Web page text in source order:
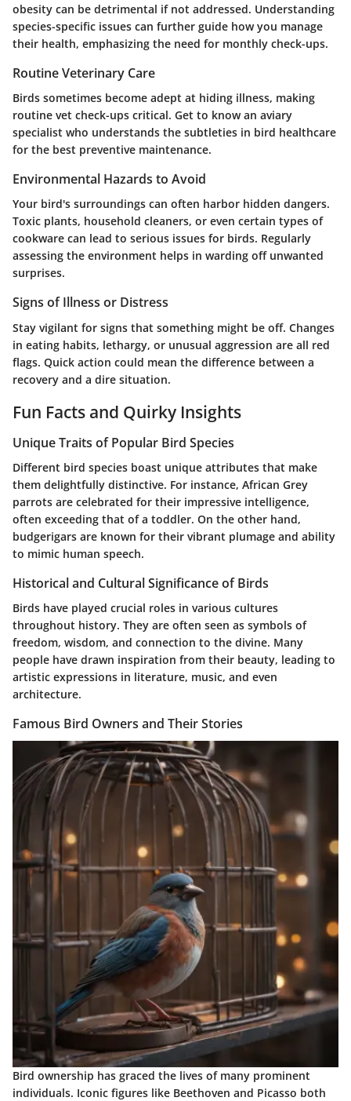
obesity can be detrimental if not addressed. Understanding
species-specific issues can further guide how you manage
their health, emphasizing the need for monthly check-ups.
Routine Veterinary Care
Birds sometimes become adept at hiding illness, making
routine vet check-ups critical. Get to know an aviary
specialist who understands the subtleties in bird healthcare
for the best preventive maintenance.
Environmental Hazards to Avoid
Your bird's surroundings can often harbor hidden dangers.
Toxic plants, household cleaners, or even certain types of
cookware can lead to serious issues for birds. Regularly
assessing the environment helps in warding off unwanted
surprises.
Signs of Illness or Distress
Stay vigilant for signs that something might be off. Changes
in eating habits, lethargy, or unusual aggression are all red
flags. Quick action could mean the difference between a
recovery and a dire situation.
Fun Facts and Quirky Insights
Unique Traits of Popular Bird Species
Different bird species boast unique attributes that make
them delightfully distinctive. For instance, African Grey
parrots are celebrated for their impressive intelligence,
often exceeding that of a toddler. On the other hand,
budgerigars are known for their vibrant plumage and ability
to mimic human speech.
Historical and Cultural Significance of Birds
Birds have played crucial roles in various cultures
throughout history. They are often seen as symbols of
freedom, wisdom, and connection to the divine. Many
people have drawn inspiration from their beauty, leading to
artistic expressions in literature, music, and even
architecture.
Famous Bird Owners and Their Stories
Bird ownership has graced the lives of many prominent
individuals. Iconic figures like Beethoven and Picasso both